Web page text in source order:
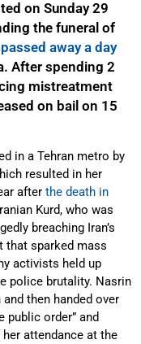
on Sunday 29
the funeral of
away a day
After spending 2
mistreatment
on bail on 15
in a Tehran metro by
resulted in her
after the death in
Kurd, who was
breaching Iran’s
that sparked mass
activists held up
police brutality. Nasrin
then handed over
public order” and
attendance at the